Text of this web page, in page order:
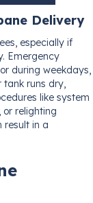
Delivery
especially if
Emergency
during weekdays,
tank runs dry,
like system
or relighting
result in a